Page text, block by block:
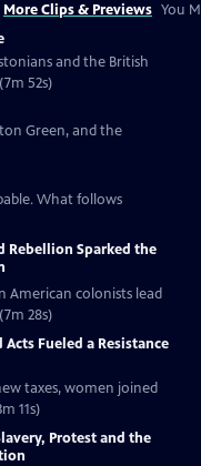
More Clips & Previews You
and the British
52s)
Green, and the
What follows
Rebellion Sparked the
American colonists lead
28s)
Fueled a Resistance
taxes, women joined
11s)
Protest and the